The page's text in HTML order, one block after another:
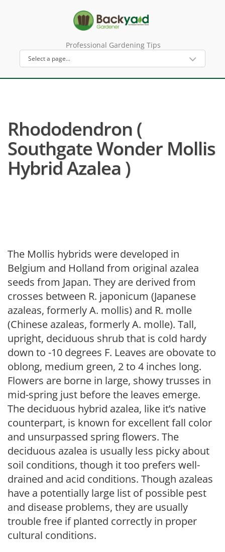
Professional Gardening Tips
Rhododendron (
Southgate Wonder Mollis
Hybrid Azalea )
The Mollis hybrids were developed in
Belgium and Holland from original azalea
seeds from Japan. They are derived from
crosses between R. japonicum (Japanese
azaleas, formerly A. mollis) and R. molle
(Chinese azaleas, formerly A. molle). Tall,
upright, deciduous shrub that is cold hardy
down to -10 degrees F. Leaves are obovate to
oblong, medium green, 2 to 4 inches long.
Flowers are borne in large, showy trusses in
mid-spring just before the leaves emerge.
The deciduous hybrid azalea, like it’s native
counterpart, is known for excellent fall color
and unsurpassed spring flowers. The
deciduous azalea is usually less picky about
soil conditions, though it too prefers well-
drained and acid conditions. Though azaleas
have a potentially large list of possible pest
and disease problems, they are usually
trouble free if planted correctly in proper
cultural conditions.